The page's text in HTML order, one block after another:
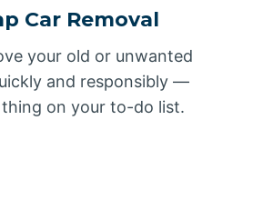
Car Removal
your old or unwanted
and responsibly —
thing on your to-do list.